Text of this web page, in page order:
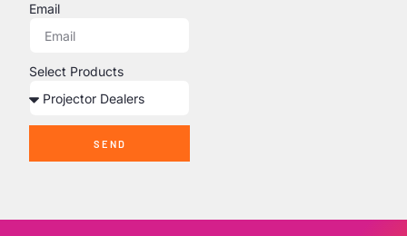
Email
Select Products
SEND